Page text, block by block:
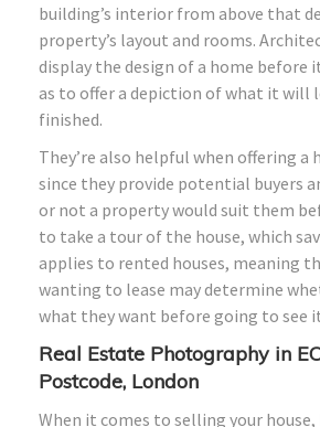
building’s interior from above that
property’s layout and rooms.
display the design of a home before
as to offer a depiction of what it will
finished.
They’re also helpful when offering a
since they provide potential buyers
or not a property would suit them
to take a tour of the house, which
applies to rented houses, meaning
wanting to lease may determine
what they want before going to see
Real Estate Photography in
Postcode, London
When it comes to selling your